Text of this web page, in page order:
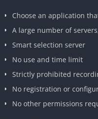
Choose an application
A large number of
Smart selection server
No use and time limit
Strictly prohibited
No registration or
No other permissions